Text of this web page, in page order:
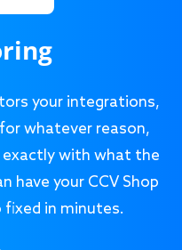
your integrations,
whatever reason,
with what the
have your CCV Shop
in minutes.